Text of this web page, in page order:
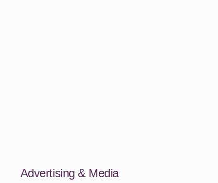
Advertising & Media